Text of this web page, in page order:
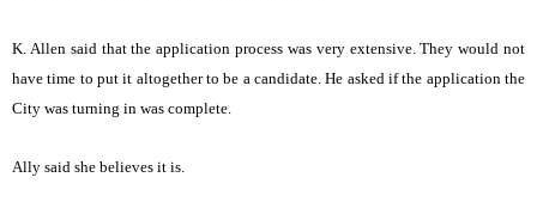
K. Allen said that the application process was very extensive. They would not
have time to put it altogether to be a candidate. He asked if the application the
City was turning in was complete.
Ally said she believes it is.